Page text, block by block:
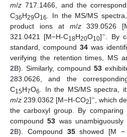
m/z 717.1466, and the
C36H29O16 . In the MS/MS
product ions at m/z339.0526
321.0421 [M−H-C18H20O10]− . By
standard, compound 34was
verifying the retention times, MS
2B). Similarly, compound53
283.0626, and the
C15H7O6
. In the MS/MS spectra,
m/z 239.0362 [M−H-CO2]− , which
the carboxyl group. By comparing
compound53 was
2B). Compound 35showed [M −